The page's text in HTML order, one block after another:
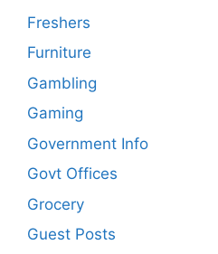
Freshers
Furniture
Gambling
Gaming
Government Info
Govt Offices
Grocery
Guest Posts